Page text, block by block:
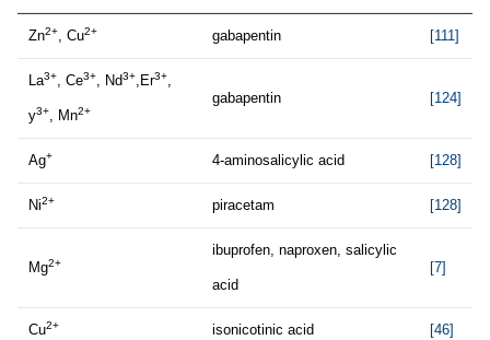
Zn2+, Cu2+ gabapentin [111]
La3+, Ce3+, Nd3+,Er3+,
y3+, Mn2+
gabapentin [124]
Ag+ 4-aminosalicylic acid [128]
Ni2+ piracetam [128]
Mg2+
ibuprofen, naproxen, salicylic
acid
[7]
Cu2+ isonicotinic acid [46]